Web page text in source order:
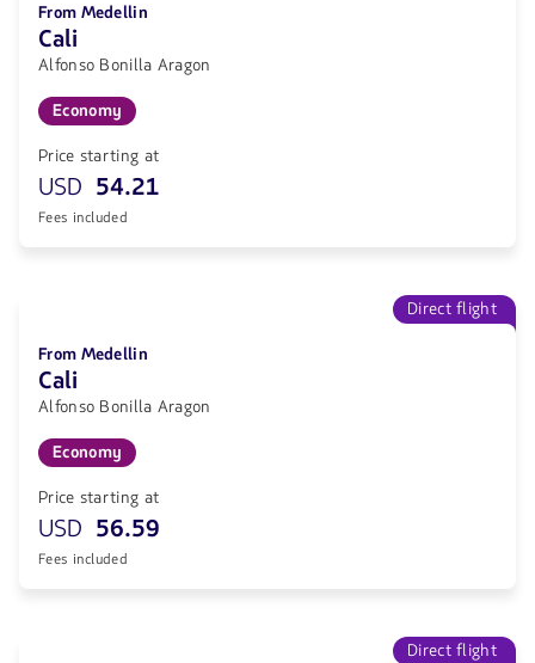
From Medellin
Cali
Alfonso Bonilla Aragon
Economy
Price starting at
USD 54.21
Fees included
Direct flight
From Medellin
Cali
Alfonso Bonilla Aragon
Economy
Price starting at
USD 56.59
Fees included
Direct flight